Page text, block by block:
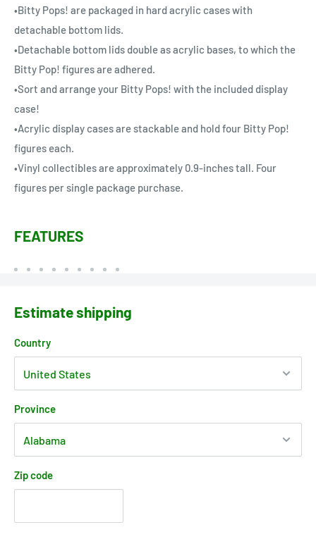
•Bitty Pops! are packaged in hard acrylic cases with
detachable bottom lids.
•Detachable bottom lids double as acrylic bases, to which the
Bitty Pop! figures are adhered.
•Sort and arrange your Bitty Pops! with the included display
case!
•Acrylic display cases are stackable and hold four Bitty Pop!
figures each.
•Vinyl collectibles are approximately 0.9-inches tall. Four
figures per single package purchase.
FEATURES
Estimate shipping
Country
Province
Zip code